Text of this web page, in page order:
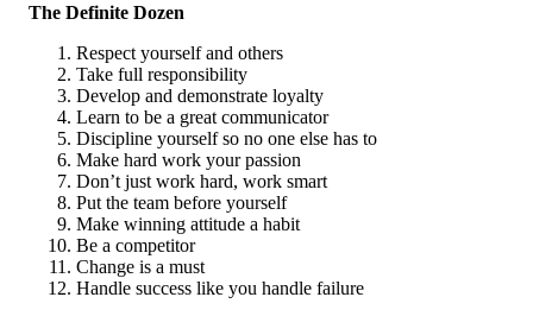
The Definite Dozen
Respect yourself and others
Take full responsibility
Develop and demonstrate loyalty
Learn to be a great communicator
Discipline yourself so no one else has to
Make hard work your passion
Don’t just work hard, work smart
Put the team before yourself
Make winning attitude a habit
Be a competitor
Change is a must
Handle success like you handle failure